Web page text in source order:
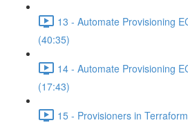
13 - Automate Provisioning
(40:35)
14 - Automate Provisioning
(17:43)
15 - Provisioners in